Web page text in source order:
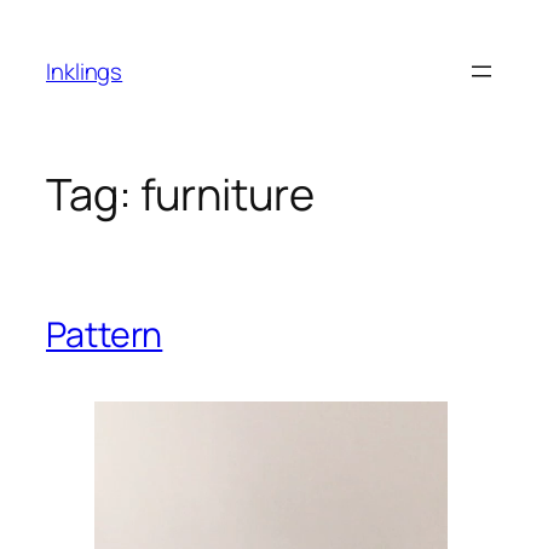
content
Inklings
Tag: furniture
Pattern